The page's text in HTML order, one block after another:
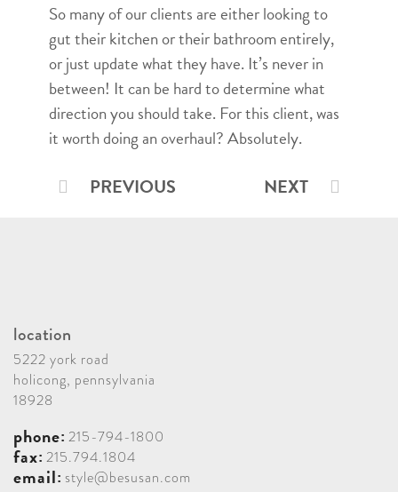
So many of our clients are either looking to
gut their kitchen or their bathroom entirely,
or just update what they have. It’s never in
between! It can be hard to determine what
direction you should take. For this client, was
it worth doing an overhaul? Absolutely.
PREVIOUS NEXT
location
5222 york road
holicong, pennsylvania
18928
phone: 215-794-1800
fax: 215.794.1804
email: style@besusan.com